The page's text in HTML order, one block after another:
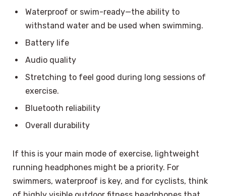
Waterproof or swim-ready—the ability to
withstand water and be used when swimming.
Battery life
Audio quality
Stretching to feel good during long sessions of
exercise.
Bluetooth reliability
Overall durability
If this is your main mode of exercise, lightweight
running headphones might be a priority. For
swimmers, waterproof is key, and for cyclists, think